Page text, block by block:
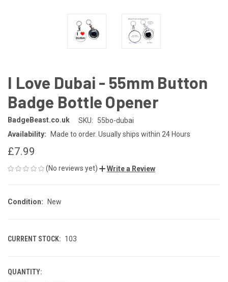
I Love Dubai - 55mm Button
Badge Bottle Opener
BadgeBeast.co.uk SKU:
55bo-dubai
Availability:
Made to order. Usually ships within 24 Hours
£7.99
(No reviews yet) Write a Review
Condition: New
CURRENT STOCK: 103
QUANTITY: